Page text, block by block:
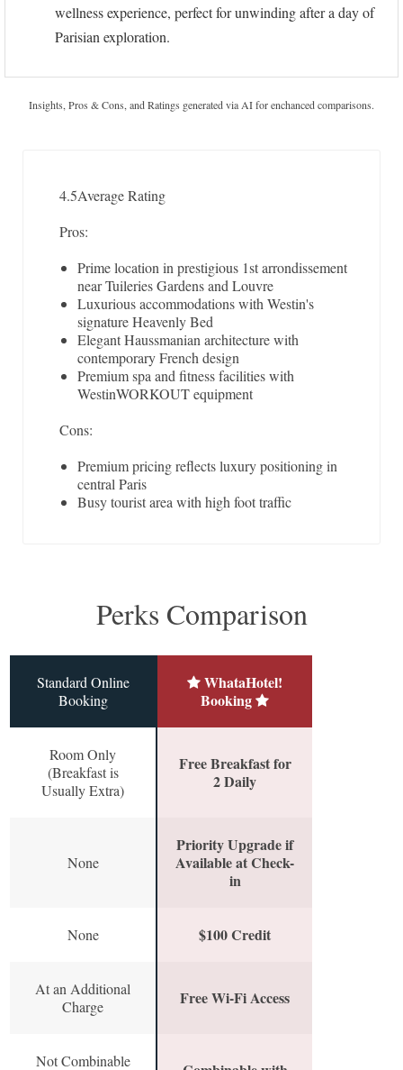
wellness experience, perfect for unwinding after a day of
Parisian exploration.
Insights, Pros & Cons, and Ratings generated via AI for enchanced comparisons.
4.5Average Rating
Pros:
Prime location in prestigious 1st arrondissement
near Tuileries Gardens and Louvre
Luxurious accommodations with Westin's
signature Heavenly Bed
Elegant Haussmanian architecture with
contemporary French design
Premium spa and fitness facilities with
WestinWORKOUT equipment
Cons:
Premium pricing reflects luxury positioning in
central Paris
Busy tourist area with high foot traffic
Perks Comparison
Standard Online
Booking
WhataHotel!
Booking
Room Only
(Breakfast is
Usually Extra)
Free Breakfast for
2 Daily
None
Priority Upgrade if
Available at Check-
in
None $100 Credit
At an Additional
Charge
Free Wi-Fi Access
Not Combinable